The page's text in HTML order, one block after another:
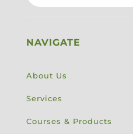
NAVIGATE
About Us
Services
Courses & Products